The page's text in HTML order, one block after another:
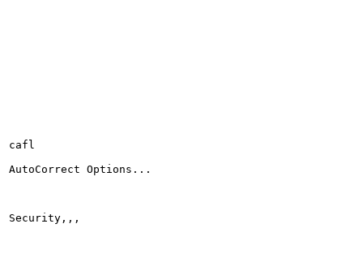
cafl
AutoCorrect Options...
Security,,,